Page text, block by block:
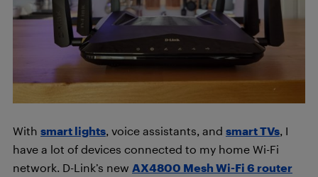
With smart lights, voice assistants, and smart TVs, I
have a lot of devices connected to my home Wi-Fi
network. D-Link’s new AX4800 Mesh Wi-Fi 6 router